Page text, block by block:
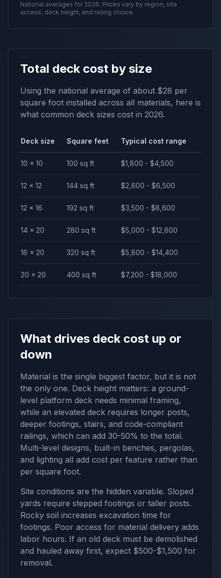
National averages for 2026. Prices vary by region, site
access, deck height, and railing choice.
Total deck cost by size
Using the national average of about $28 per
square foot installed across all materials, here is
what common deck sizes cost in 2026.
Deck size Square feet Typical cost range
10 × 10 100 sq ft $1,800 - $4,500
12 × 12 144 sq ft $2,600 - $6,500
12 × 16 192 sq ft $3,500 - $8,600
14 × 20 280 sq ft $5,000 - $12,600
16 × 20 320 sq ft $5,800 - $14,400
20 × 20 400 sq ft $7,200 - $18,000
What drives deck cost up or
down
Material is the single biggest factor, but it is not
the only one. Deck height matters: a ground-
level platform deck needs minimal framing,
while an elevated deck requires longer posts,
deeper footings, stairs, and code-compliant
railings, which can add 30-50% to the total.
Multi-level designs, built-in benches, pergolas,
and lighting all add cost per feature rather than
per square foot.
Site conditions are the hidden variable. Sloped
yards require stepped footings or taller posts.
Rocky soil increases excavation time for
footings. Poor access for material delivery adds
labor hours. If an old deck must be demolished
and hauled away first, expect $500-$1,500 for
removal.